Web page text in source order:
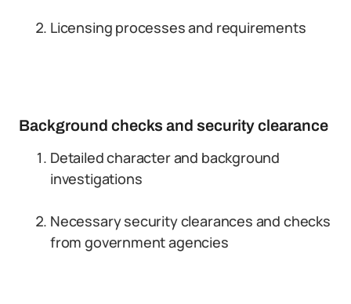
Licensing processes and requirements
Background checks and security clearance
Detailed character and background
investigations
Necessary security clearances and checks
from government agencies